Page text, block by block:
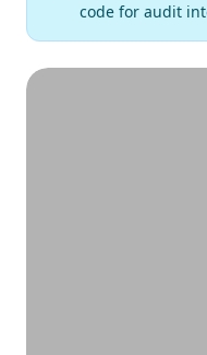
code for audit